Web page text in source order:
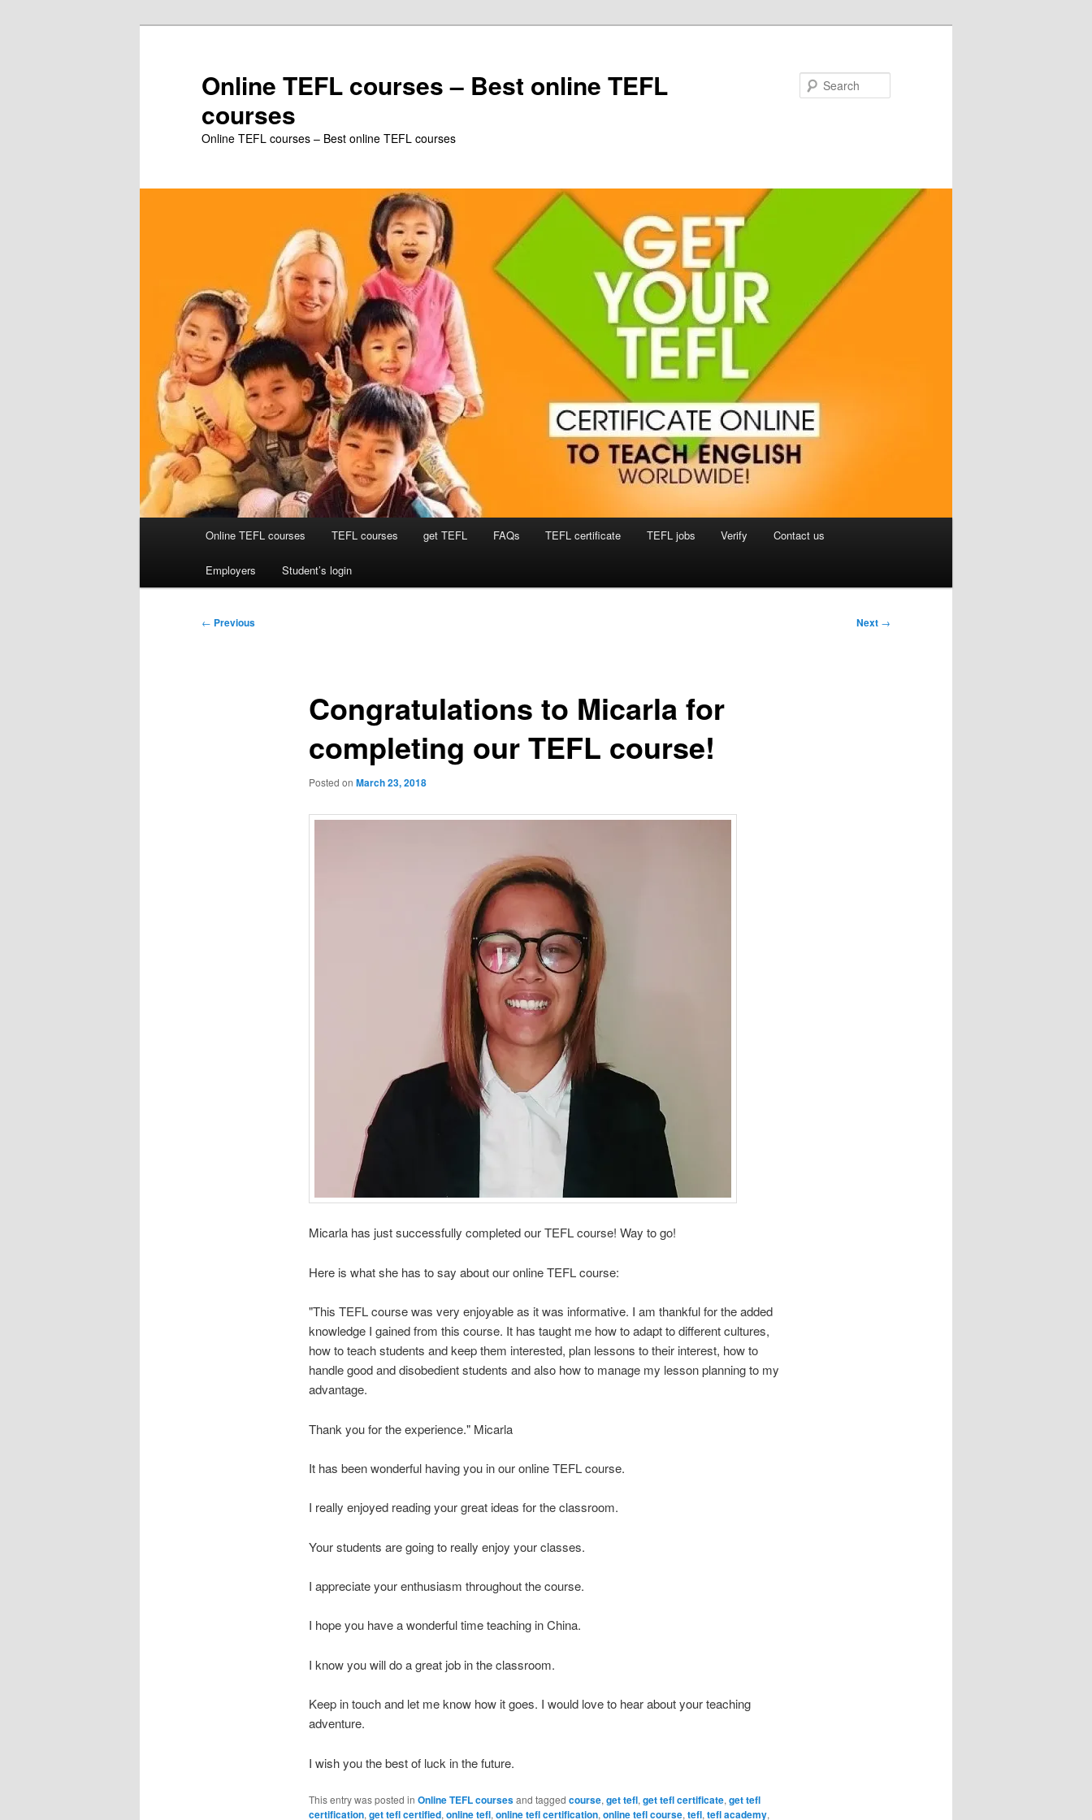
Online TEFL courses – Best online TEFL
courses
Online TEFL courses – Best online TEFL courses
Online TEFL courses TEFL courses get TEFL FAQs TEFL certificate TEFL jobs Verify Contact us
Employers Student’s login
Post
← Previous Next →
Congratulations to Micarla for
completing our TEFL course!
Posted on March 23, 2018
Micarla has just successfully completed our TEFL course! Way to go!
Here is what she has to say about our online TEFL course:
"This TEFL course was very enjoyable as it was informative. I am thankful for the added
knowledge I gained from this course. It has taught me how to adapt to different cultures,
how to teach students and keep them interested, plan lessons to their interest, how to
handle good and disobedient students and also how to manage my lesson planning to my
advantage.
Thank you for the experience." Micarla
It has been wonderful having you in our online TEFL course.
I really enjoyed reading your great ideas for the classroom.
Your students are going to really enjoy your classes.
I appreciate your enthusiasm throughout the course.
I hope you have a wonderful time teaching in China.
I know you will do a great job in the classroom.
Keep in touch and let me know how it goes. I would love to hear about your teaching
adventure.
I wish you the best of luck in the future.
This entry was posted in Online TEFL coursesand tagged course, get tefl, get tefl certificate, get tefl
certification, get tefl certified, online tefl, online tefl certification, online tefl course, tefl, tefl academy,